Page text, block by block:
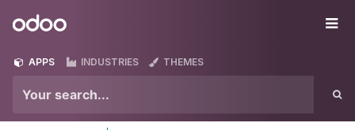
Odoo
APPS INDUSTRIES THEMES